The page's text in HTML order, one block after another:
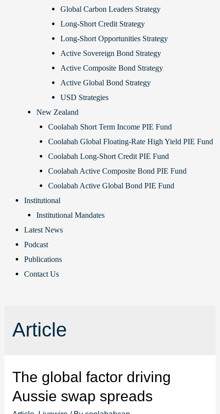
Global Carbon Leaders Strategy
Long-Short Credit Strategy
Long-Short Opportunities Strategy
Active Sovereign Bond Strategy
Active Composite Bond Strategy
Active Global Bond Strategy
USD Strategies
New Zealand
Coolabah Short Term Income PIE Fund
Coolabah Global Floating-Rate High Yield PIE Fund
Coolabah Long-Short Credit PIE Fund
Coolabah Active Composite Bond PIE Fund
Coolabah Active Global Bond PIE Fund
Institutional
Institutional Mandates
Latest News
Podcast
Publications
Contact Us
Article
The global factor driving
Aussie swap spreads